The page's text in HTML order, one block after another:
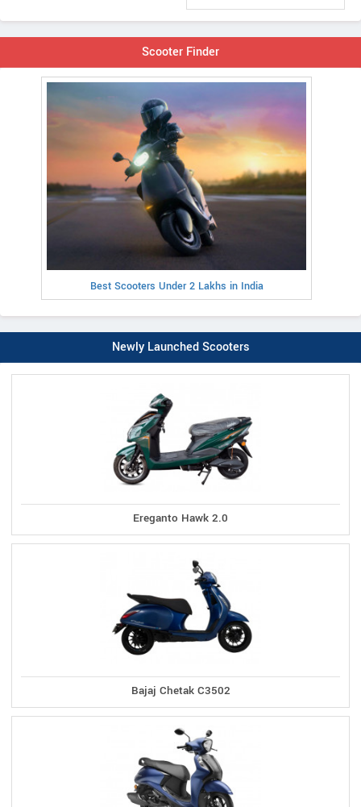
Scooter Finder
Best Scooters Under 2 Lakhs in India
Newly Launched Scooters
Ereganto Hawk 2.0
Bajaj Chetak C3502